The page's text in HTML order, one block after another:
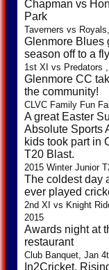
Chapman vs
Park
Taverners vs
Glenmore Blues
season off to a
1st XI vs Predators
Glenmore CC
the community!
CLVC Family Fun
A great Easter
Absolute Sports
kids took part in
T20 Blast.
2015 Winter Junior
The coldest day
ever played
2nd XI vs Knight
2015
Awards night at
restaurant
Club Banquet, Jan
In2Cricket,